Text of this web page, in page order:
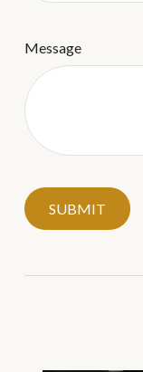
Message